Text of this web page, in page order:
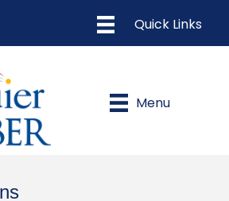
Menu